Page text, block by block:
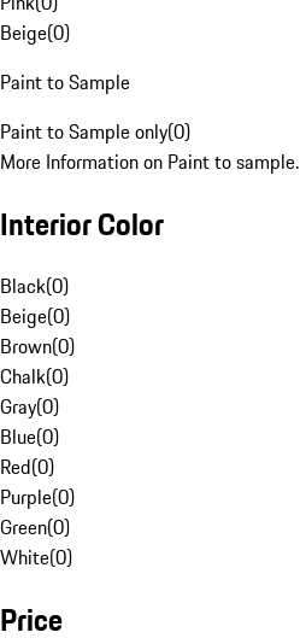
Beige(0)
Paint to Sample
Paint to Sample only(0)
More Information on Paint to sample.
Interior Color
Black(0)
Beige(0)
Brown(0)
Chalk(0)
Gray(0)
Blue(0)
Red(0)
Purple(0)
Green(0)
White(0)
Price